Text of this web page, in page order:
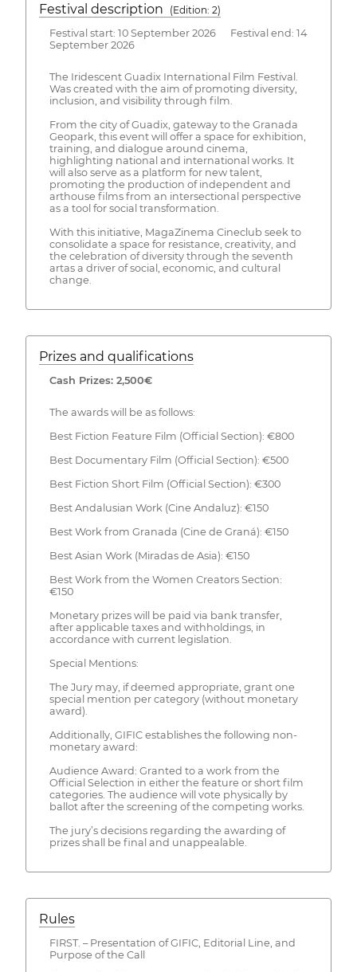
Festival description
(Edition: 2)
Festival start: 10 September 2026 Festival end: 14
September 2026
The Iridescent Guadix International Film Festival.
Was created with the aim of promoting diversity,
inclusion, and visibility through film.
From the city of Guadix, gateway to the Granada
Geopark, this event will offer a space for exhibition,
training, and dialogue around cinema,
highlighting national and international works. It
will also serve as a platform for new talent,
promoting the production of independent and
arthouse films from an intersectional perspective
as a tool for social transformation.
With this initiative, MagaZinema Cineclub seek to
consolidate a space for resistance, creativity, and
the celebration of diversity through the seventh
artas a driver of social, economic, and cultural
change.
Prizes and qualifications
Cash Prizes: 2,500€
The awards will be as follows:
Best Fiction Feature Film (Official Section): €800
Best Documentary Film (Official Section): €500
Best Fiction Short Film (Official Section): €300
Best Andalusian Work (Cine Andaluz): €150
Best Work from Granada (Cine de Graná): €150
Best Asian Work (Miradas de Asia): €150
Best Work from the Women Creators Section:
€150
Monetary prizes will be paid via bank transfer,
after applicable taxes and withholdings, in
accordance with current legislation.
Special Mentions:
The Jury may, if deemed appropriate, grant one
special mention per category (without monetary
award).
Additionally, GIFIC establishes the following non-
monetary award:
Audience Award: Granted to a work from the
Official Selection in either the feature or short film
categories. The audience will vote physically by
ballot after the screening of the competing works.
The jury’s decisions regarding the awarding of
prizes shall be final and unappealable.
Rules
FIRST. – Presentation of GIFIC, Editorial Line, and
Purpose of the Call